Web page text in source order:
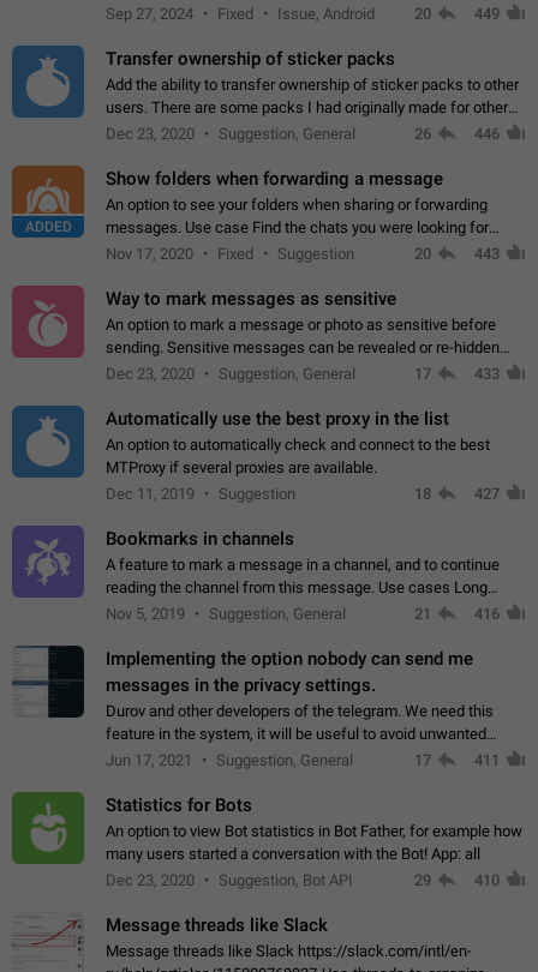
Telegram. Unfortunately, it has recently been banned from the
Sep 27, 2024 Fixed Issue, Android 20 449
Transfer ownership of sticker packs
Add the ability to transfer ownership of sticker packs to other
users. There are some packs I had originally made for others,
but there needs to be a way to transfer these packs to them
Dec 23, 2020 Suggestion, General 26 446
ADDED
Show folders when forwarding a message
An option to see your folders when sharing or forwarding
messages. Use case Find the chats you were looking for
more quickly. Workarounds - Use the search option to find the
Nov 17, 2020 Fixed Suggestion 20 443
Way to mark messages as sensitive
An option to mark a message or photo as sensitive before
sending. Sensitive messages can be revealed or re-hidden
with a tap and default to hidden when a chat is opened. App:
Dec 23, 2020 Suggestion, General 17 433
Automatically use the best proxy in the list
An option to automatically check and connect to the best
MTProxy if several proxies are available.
Dec 11, 2019
Suggestion 18 427
Bookmarks in channels
A feature to mark a message in a channel, and to continue
reading the channel from this message. Use cases Long
stories, broadcasts, and 'I will read it later' situations.
Nov 5, 2019 Suggestion, General 21 416
Implementing the option nobody can send me
messages in the privacy settings.
Durov and other developers of the telegram. We need this
feature in the system, it will be useful to avoid unwanted
messages in the private. With the implementation of this
Jun 17, 2021 Suggestion, General 17 411
Statistics for Bots
An option to view Bot statistics in Bot Father, for example how
many users started a conversation with the Bot! App: all
Dec 23, 2020
Suggestion, Bot API 29 410
Message threads like Slack
Message threads like Slack https://slack.com/intl/en-